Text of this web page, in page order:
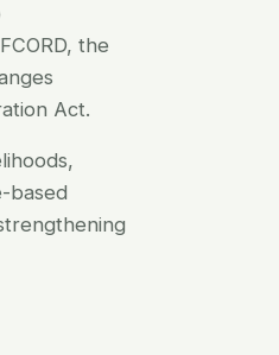
the
Act.
based